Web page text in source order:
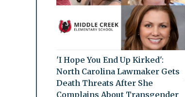
'I Hope You End Up Kirked':
North Carolina Lawmaker Gets
Death Threats After She
Complains About Transgender